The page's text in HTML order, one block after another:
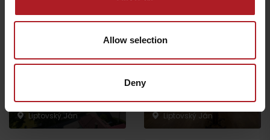
Allow selection
Deny
Evangelical church
Liptovský Ján
during the time”
Liptovský Ján